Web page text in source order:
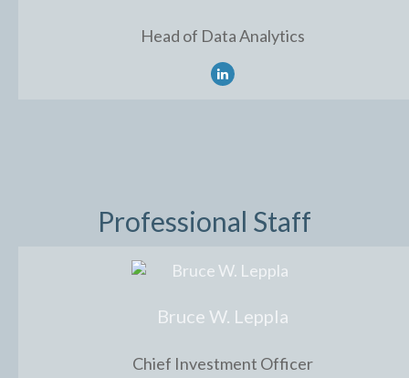
Head of Data Analytics
Professional Staff
Bruce W. Leppla
Chief Investment Officer